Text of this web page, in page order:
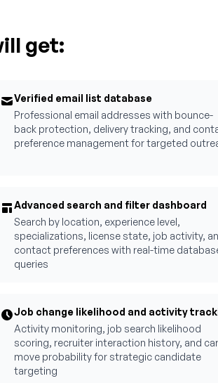
get:
Verified email list database
Professional email addresses with bounce-
back protection, delivery tracking, and
preference management for targeted
Advanced search and filter dashboard
Search by location, experience level,
specializations, license state, job activity,
contact preferences with real-time
queries
Job change likelihood and activity
Activity monitoring, job search likelihood
scoring, recruiter interaction history, and
move probability for strategic candidate
targeting